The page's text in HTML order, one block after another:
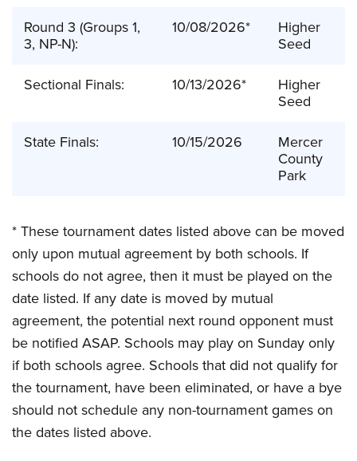
Round 3 (Groups 1,
3, NP-N):
10/08/2026*
Higher
Seed
Sectional Finals: 10/13/2026*
Higher
Seed
State Finals: 10/15/2026
Mercer
County
Park
* These tournament dates listed above can be moved
only upon mutual agreement by both schools. If
schools do not agree, then it must be played on the
date listed. If any date is moved by mutual
agreement, the potential next round opponent must
be notified ASAP. Schools may play on Sunday only
if both schools agree. Schools that did not qualify for
the tournament, have been eliminated, or have a bye
should not schedule any non-tournament games on
the dates listed above.